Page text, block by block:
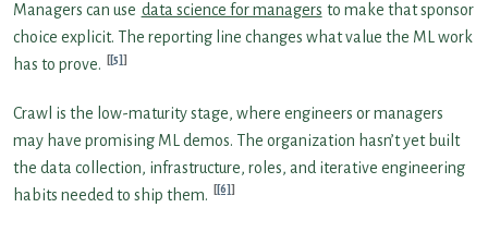
Managers can use data science for managers to make that sponsor
choice explicit. The reporting line changes what value the ML work
has to prove.
[5]
Crawl is the low-maturity stage, where engineers or managers
may have promising ML demos. The organization hasn’t yet built
the data collection, infrastructure, roles, and iterative engineering
habits needed to ship them.
[6]